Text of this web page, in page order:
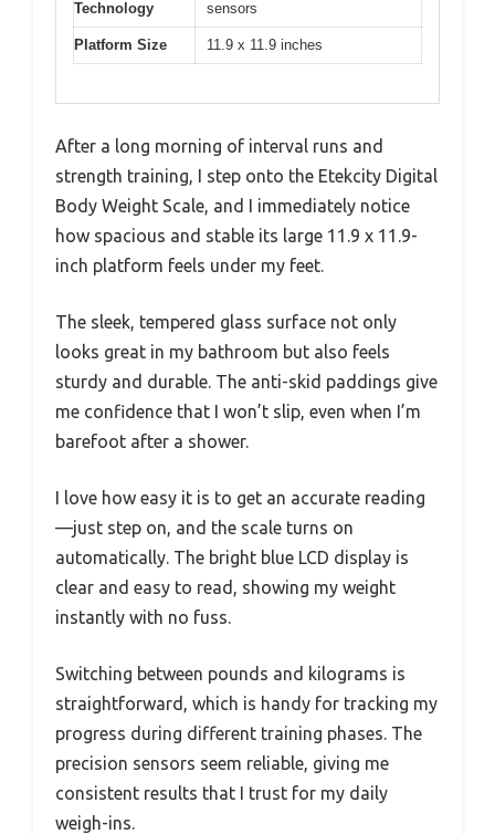
Technology sensors
Platform Size 11.9 x 11.9 inches
After a long morning of interval runs and
strength training, I step onto the Etekcity Digital
Body Weight Scale, and I immediately notice
how spacious and stable its large 11.9 x 11.9-
inch platform feels under my feet.
The sleek, tempered glass surface not only
looks great in my bathroom but also feels
sturdy and durable. The anti-skid paddings give
me confidence that I won’t slip, even when I’m
barefoot after a shower.
I love how easy it is to get an accurate reading
—just step on, and the scale turns on
automatically. The bright blue LCD display is
clear and easy to read, showing my weight
instantly with no fuss.
Switching between pounds and kilograms is
straightforward, which is handy for tracking my
progress during different training phases. The
precision sensors seem reliable, giving me
consistent results that I trust for my daily
weigh-ins.